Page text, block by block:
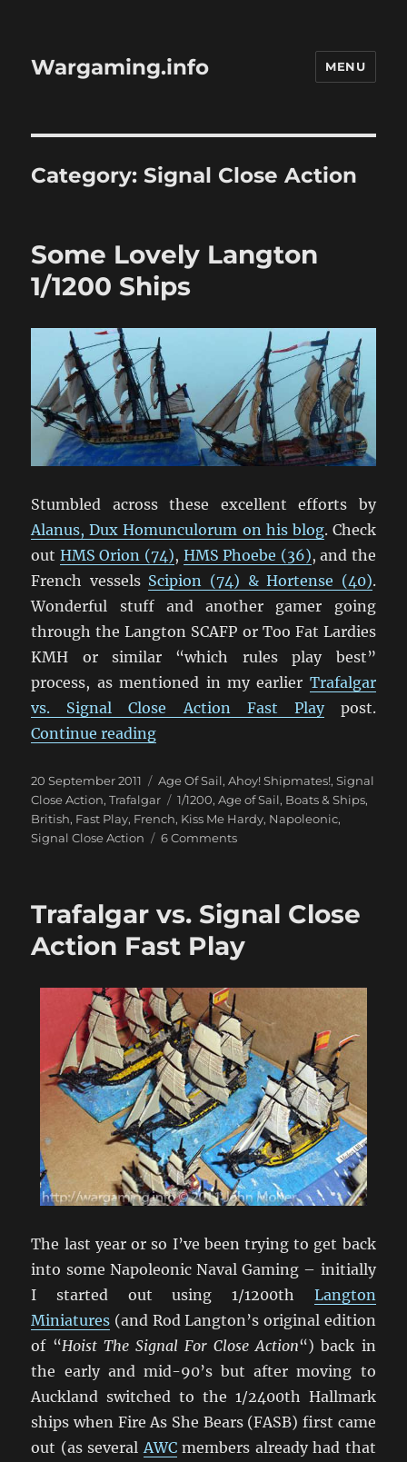
Wargaming.info MENU
Category:Signal Close Action
Some Lovely Langton
1/1200 Ships
Stumbled across these excellent efforts by
Alanus, Dux Homunculorum on his blog. Check
out HMS Orion (74), HMS Phoebe (36), and the
French vessels Scipion (74) & Hortense (40).
Wonderful stuff and another gamer going
through the Langton SCAFP or Too Fat Lardies
KMH or similar “which rules play best”
process, as mentioned in my earlier Trafalgar
vs. Signal Close Action Fast Playpost.
Continue reading“Some Lovely Langton 1/1200
Posted
on
20 September 2011 Categories
Age Of Sail,Ahoy! Shipmates!,Signal
Close Action,Trafalgar Tags
1/1200,Age of Sail, Boats & Ships,
British, Fast Play, French, Kiss Me Hardy, Napoleonic,
Signal Close Action
6 Commentson
1/1200
Trafalgar vs. Signal Close
Action Fast Play
The last year or so I’ve been trying to get back
into some Napoleonic Naval Gaming – initially
I started out using 1/1200th Langton
Miniatures (and Rod Langton’s original edition
of “Hoist The Signal For Close Action“) back in
the early and mid-90’s but after moving to
Auckland switched to the 1/2400th Hallmark
ships when Fire As She Bears (FASB) first came
out (as several AWCmembers already had that